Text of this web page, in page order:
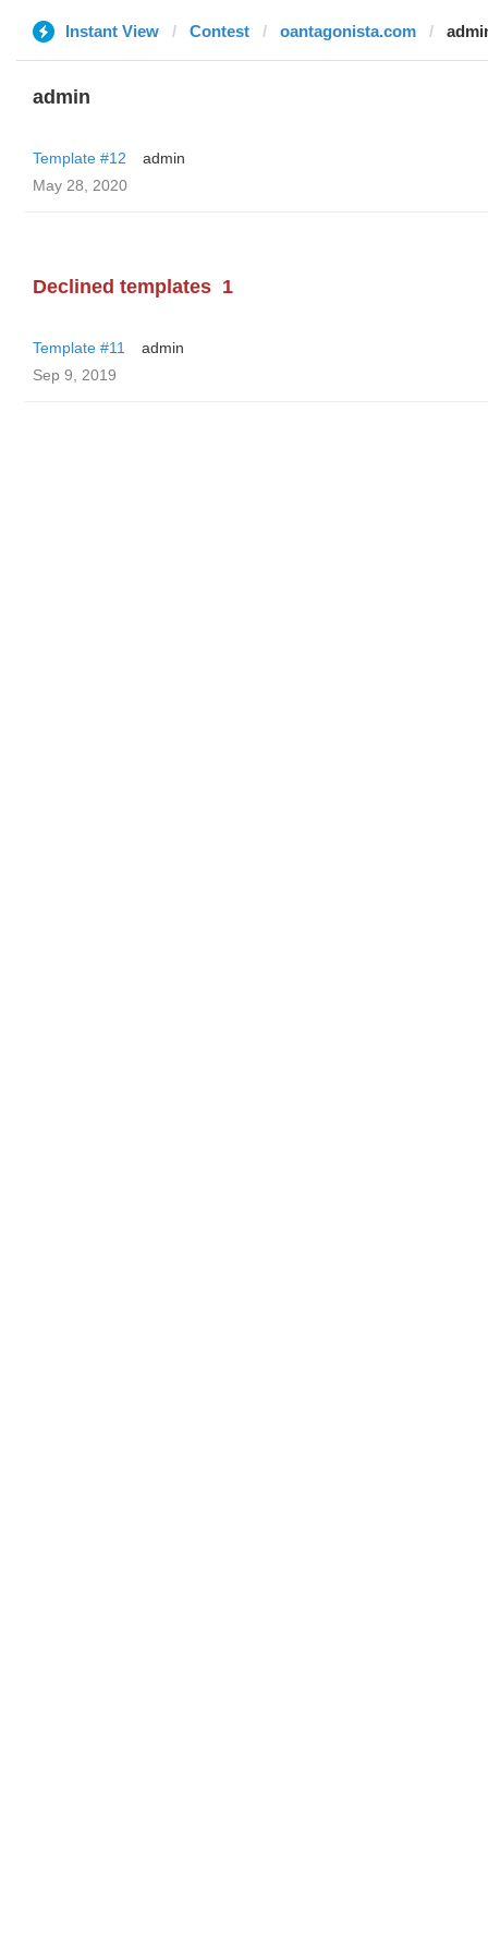
Instant View Contest oantagonista.com
admin
Template #12
admin
May 28, 2020
Declined templates 1
Template #11
admin
Sep 9, 2019